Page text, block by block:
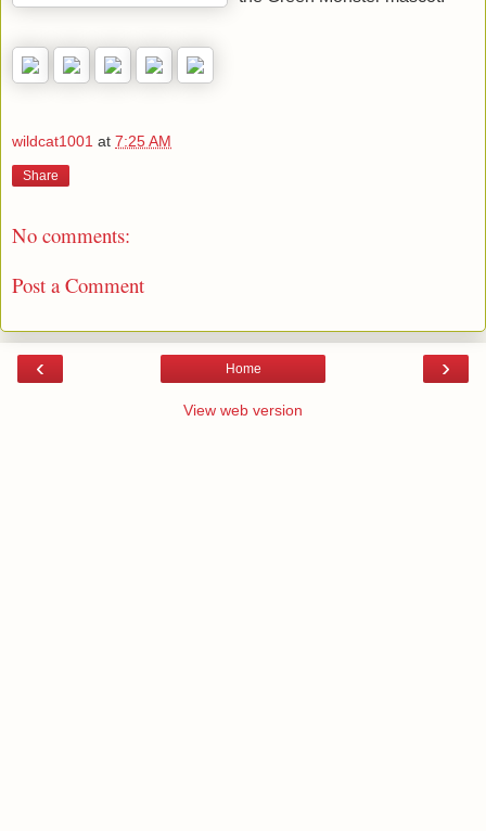
wildcat1001 at 7:25 AM
Share
No comments:
Post a Comment
‹ ›
Home
View web version